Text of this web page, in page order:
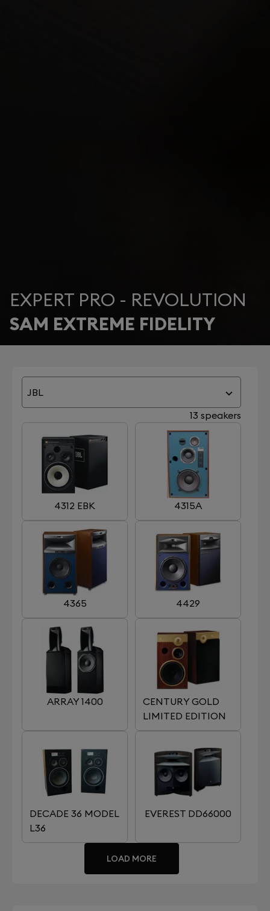
EXPERT PRO - REVOLUTION
SAM EXTREME FIDELITY
JBL
13 speakers
4312 EBK 4315A
4365 4429
ARRAY 1400
CENTURY GOLD
LIMITED EDITION
DECADE 36 MODEL
L36
EVEREST DD66000
LOAD MORE